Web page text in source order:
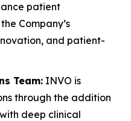
patient
Company’s
and patient-
Team: INVO is
through the addition
deep clinical